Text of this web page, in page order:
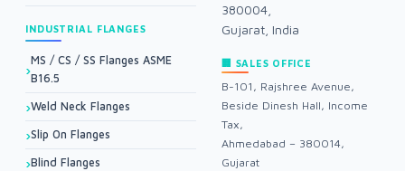
INDUSTRIAL FLANGES
MS / CS / SS Flanges ASME
B16.5
Weld Neck Flanges
Slip On Flanges
Blind Flanges
380004,
Gujarat, India
🏢 SALES OFFICE
B-101, Rajshree Avenue,
Beside Dinesh Hall, Income
Tax,
Ahmedabad – 380014,
Gujarat